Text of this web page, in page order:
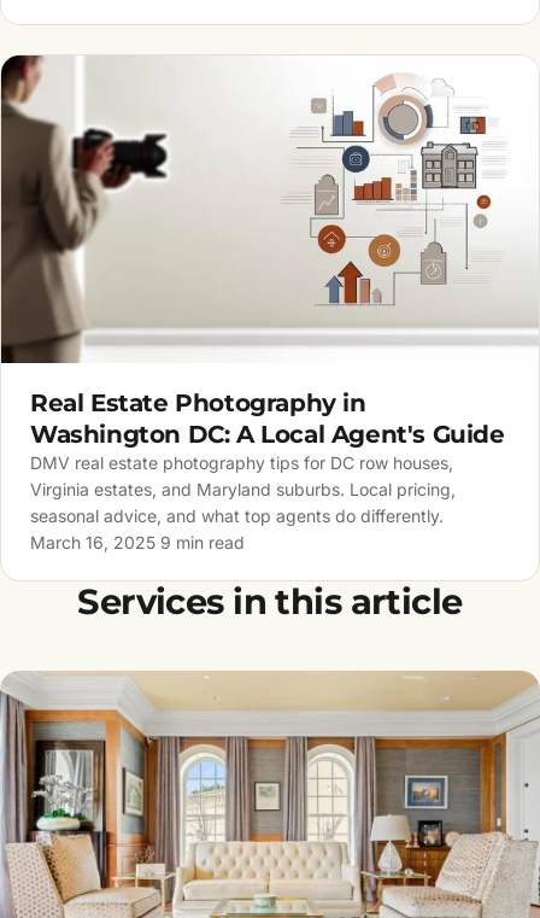
Real Estate Photography in
Washington DC: A Local Agent's Guide
DMV real estate photography tips for DC row houses,
Virginia estates, and Maryland suburbs. Local pricing,
seasonal advice, and what top agents do differently.
March 16, 2025·9 min read
Services in this article